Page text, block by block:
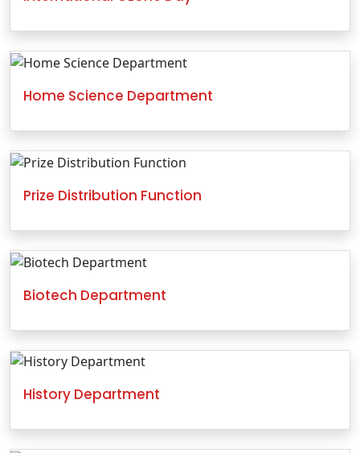
Home Science Department
Prize Distribution Function
Biotech Department
History Department